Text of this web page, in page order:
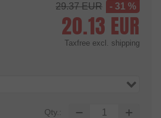
29.37EUR - 31 %
20.13 EUR
Taxfree excl. shipping
Qty.: